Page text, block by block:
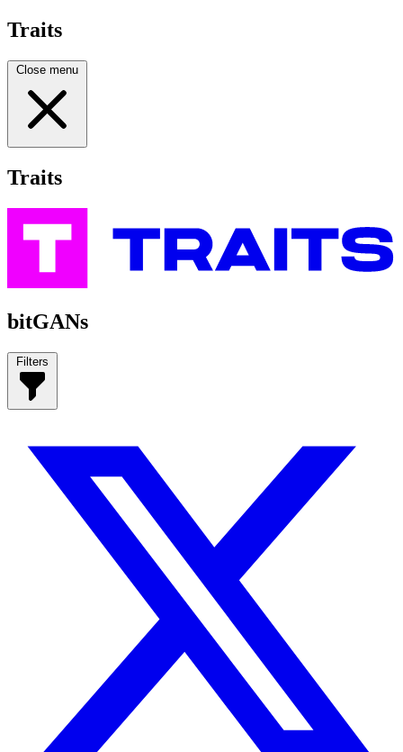
Traits
Close menu
Traits
bitGANs
Filters